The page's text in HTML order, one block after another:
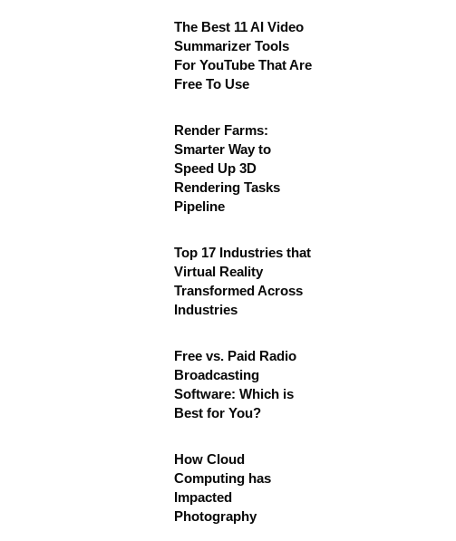
The Best 11 AI Video
Summarizer Tools
For YouTube That Are
Free To Use
Render Farms:
Smarter Way to
Speed Up 3D
Rendering Tasks
Pipeline
Top 17 Industries that
Virtual Reality
Transformed Across
Industries
Free vs. Paid Radio
Broadcasting
Software: Which is
Best for You?
How Cloud
Computing has
Impacted
Photography